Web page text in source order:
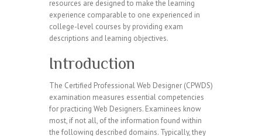
resources are designed to make the learning
experience comparable to one experienced in
college-level courses by providing exam
descriptions and learning objectives.
Introduction
The Certified Professional Web Designer (CPWDS)
examination measures essential competencies
for practicing Web Designers. Examinees know
most, if not all, of the information found within
the following described domains. Typically, they